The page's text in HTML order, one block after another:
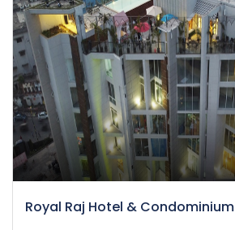
Royal Raj Hotel & Condominium